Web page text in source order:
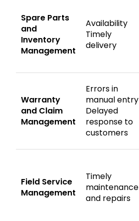
Spare Parts
and
Inventory
Management
Availability
Timely
delivery
Warranty
and Claim
Management
Errors in
manual entry
Delayed
response to
customers
Field Service
Management
Timely
maintenance
and repairs